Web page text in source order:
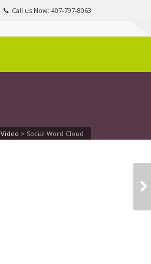
Call us Now: 407-797-8063
Video > Social Word Cloud